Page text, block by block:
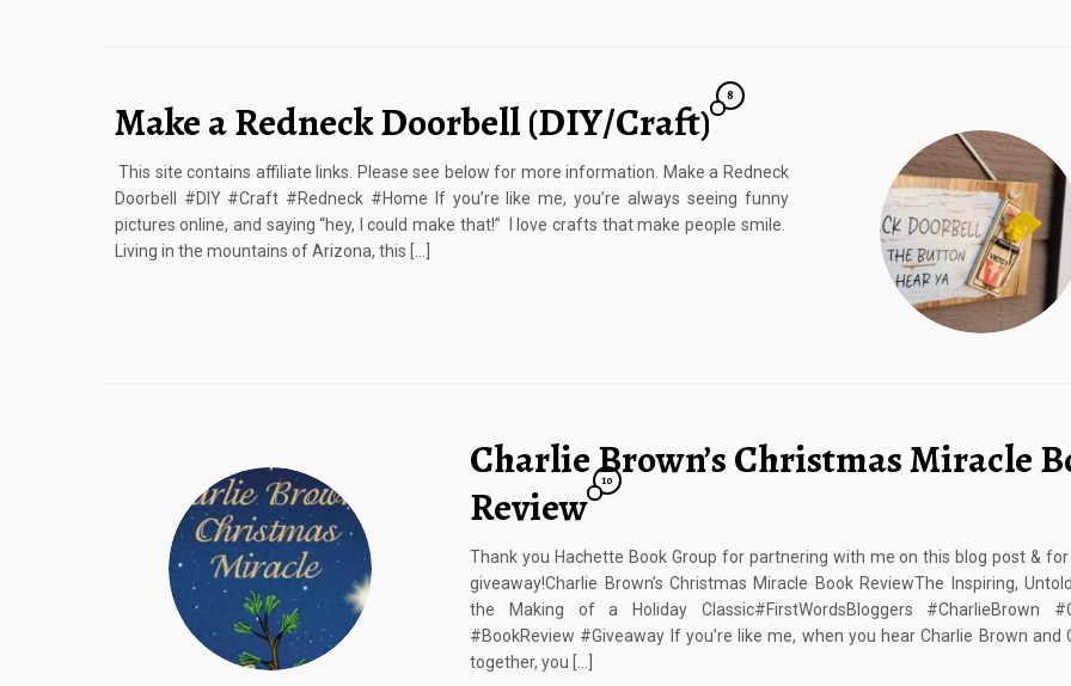
Make a Redneck Doorbell (DIY/Craft)
8
This site contains affiliate links. Please see below for more information. Make a Redneck
Doorbell #DIY #Craft #Redneck #Home If you’re like me, you’re always seeing funny
pictures online, and saying “hey, I could make that!” I love crafts that make people smile.
Living in the mountains of Arizona, this […]
Charlie Brown’s Christmas Miracle
Review
10
Thank you Hachette Book Group for partnering with me on this blog post &
giveaway!Charlie Brown’s Christmas Miracle Book ReviewThe Inspiring,
the Making of a Holiday Classic#FirstWordsBloggers #CharlieBrown
#BookReview #Giveaway If you’re like me, when you hear Charlie Brown and
together, you […]